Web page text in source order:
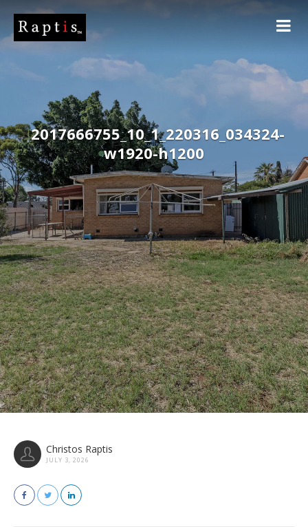
2017666755_10_1_220316_034324-
w1920-h1200
Christos Raptis
JULY 3, 2026